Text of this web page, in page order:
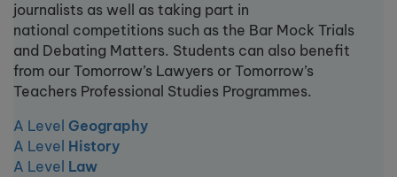
journalists as well as taking part in
national competitions such as the Bar Mock Trials
and Debating Matters. Students can also benefit
from our Tomorrow’s Lawyers or Tomorrow’s
Teachers Professional Studies Programmes.
A Level Geography
A Level History
A Level Law